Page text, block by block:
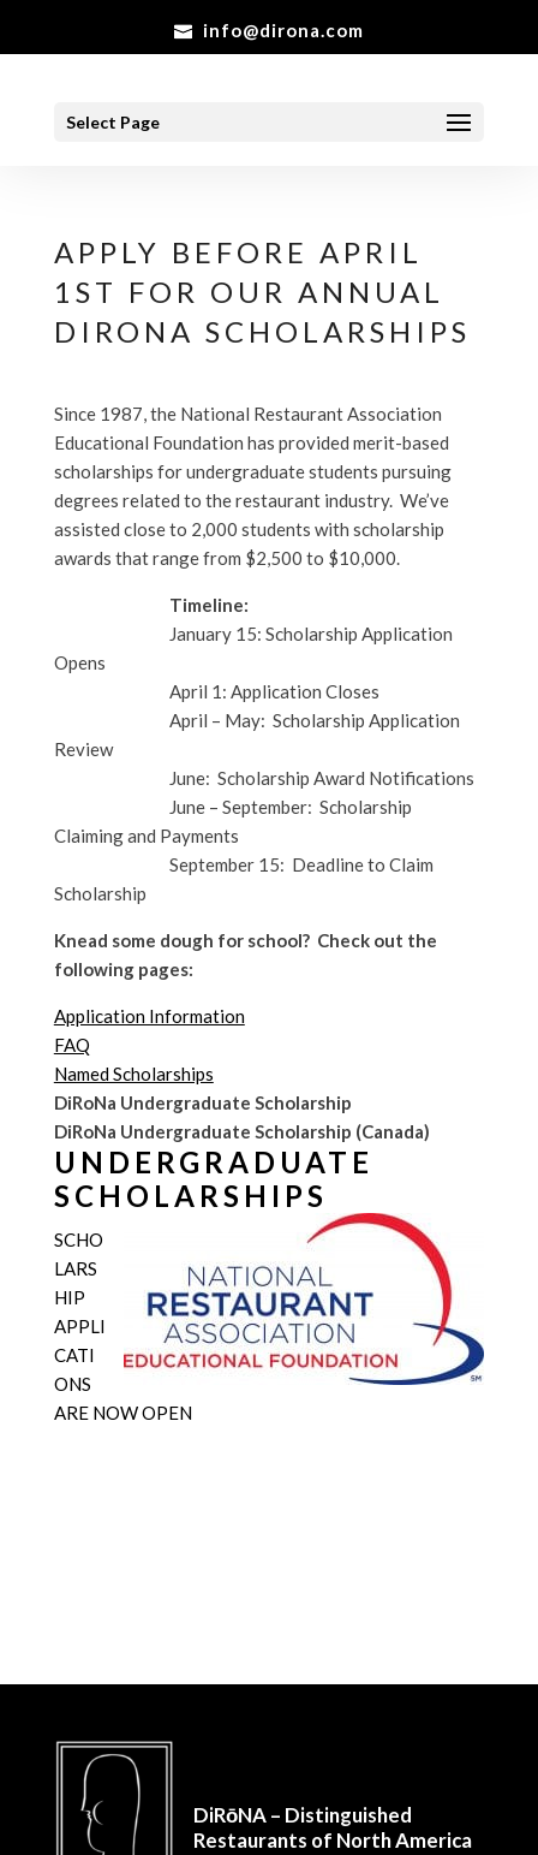
info@dirona.com
Select Page
APPLY BEFORE APRIL
1ST FOR OUR ANNUAL
DIRONA SCHOLARSHIPS
Since 1987, the National Restaurant Association
Educational Foundation has provided merit-based
scholarships for undergraduate students pursuing
degrees related to the restaurant industry. We’ve
assisted close to 2,000 students with scholarship
awards that range from $2,500 to $10,000.
Timeline:
January 15: Scholarship Application
Opens
April 1: Application Closes
April – May: Scholarship Application
Review
June: Scholarship Award Notifications
June – September: Scholarship
Claiming and Payments
September 15: Deadline to Claim
Scholarship
Knead some dough for school? Check out the
following pages:
Application Information
FAQ
Named Scholarships
DiRoNa Undergraduate Scholarship
DiRoNa Undergraduate Scholarship (Canada)
UNDERGRADUATE
SCHOLARSHIPS
SCHO
LARS
HIP
APPLI
CATI
ONS
ARE NOW OPEN
DiRōNA – Distinguished
Restaurants of North America